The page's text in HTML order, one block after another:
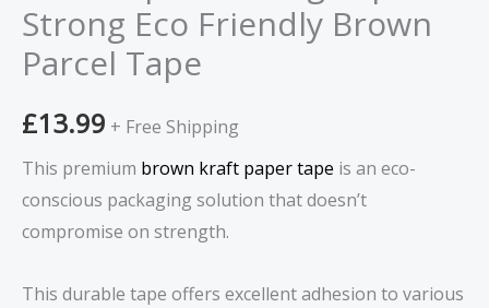
Strong Eco Friendly Brown
Parcel Tape
£13.99 + Free Shipping
This premium brown kraft paper tape is an eco-
conscious packaging solution that doesn’t
compromise on strength.
This durable tape offers excellent adhesion to various